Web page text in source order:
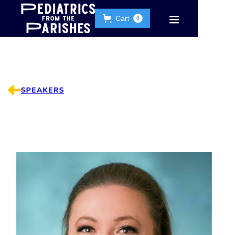
Cart 0
SPEAKERS